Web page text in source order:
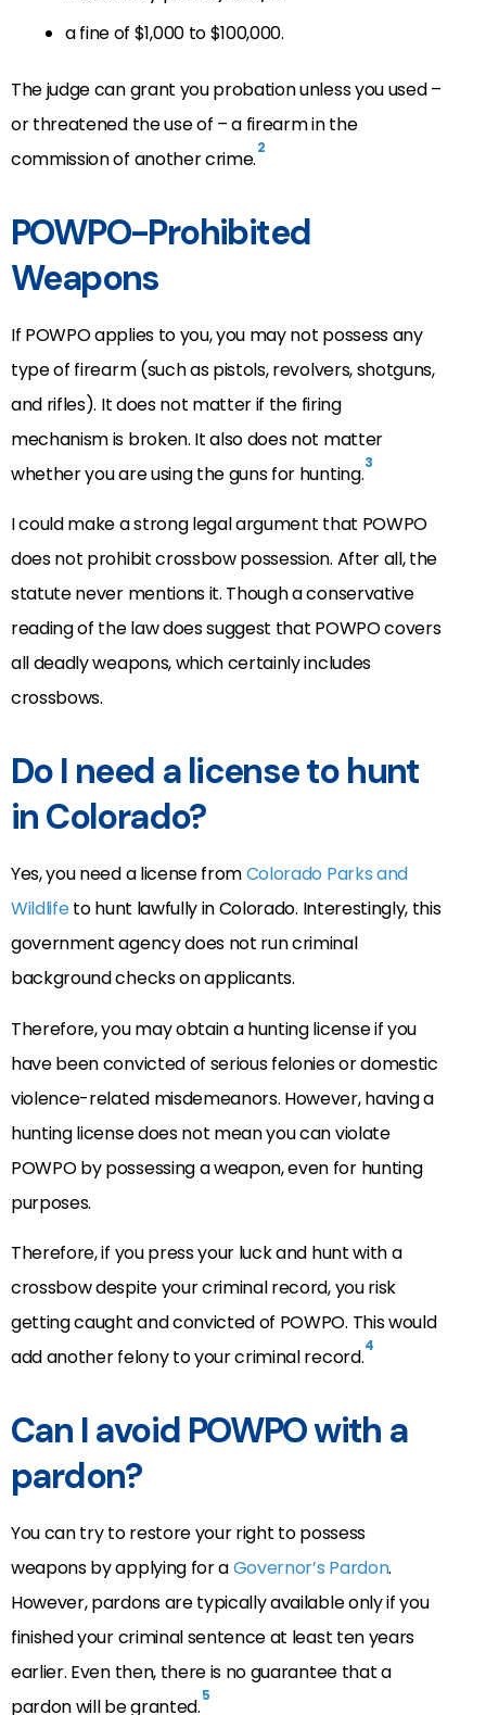
a fine of $1,000 to $100,000.
The judge can grant you probation unless youused –
or threatened the use of – a firearm in the
commission of another crime.2
POWPO-Prohibited
Weapons
If POWPO applies to you, you may not possess any
type of firearm (such as pistols, revolvers, shotguns,
and rifles). It does not matter if the firing
mechanism is broken. It also does not matter
whether you are using the guns for hunting.3
I could make a strong legal argument that POWPO
does not prohibit crossbow possession. After all, the
statute never mentions it. Though a conservative
reading of the law does suggest that POWPO covers
all deadly weapons, which certainly includes
crossbows.
Do I need a license to hunt
in Colorado?
Yes, you need a license fromColorado Parks and
Wildlifeto hunt lawfully in Colorado. Interestingly, this
government agency does not run criminal
background checks on applicants.
Therefore, you may obtain a hunting license if you
have been convicted of serious felonies or domestic
violence-related misdemeanors. However, having a
hunting license does not mean you can violate
POWPO by possessing a weapon, even for hunting
purposes.
Therefore, if you press your luck and hunt with a
crossbow despite your criminal record, you risk
getting caught and convicted of POWPO. This would
add another felony to your criminal record.4
Can I avoid POWPO with a
pardon?
You can try to restore your right to possess
weapons by applying for aGovernor’s Pardon.
However, pardons are typically available only if you
finished your criminal sentence at least ten years
earlier. Even then, there is no guarantee that a
pardon will be granted.5